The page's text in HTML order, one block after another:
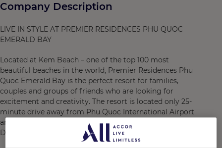
Company Description
LIVE IN STYLE AT PREMIER RESIDENCES PHU QUOC
EMERALD BAY
Located at Kem Beach – one of the top 100 most
beautiful beaches in the world, Premier Residences Phu
Quoc Emerald Bay is the perfect resort for families,
couples and groups of friends who are looking for
excitement and creativity. The resort is located only 25-
minute drive away from Phu Quoc International Airport
and 40-minute drive away from the center of Duong
Dong Town.